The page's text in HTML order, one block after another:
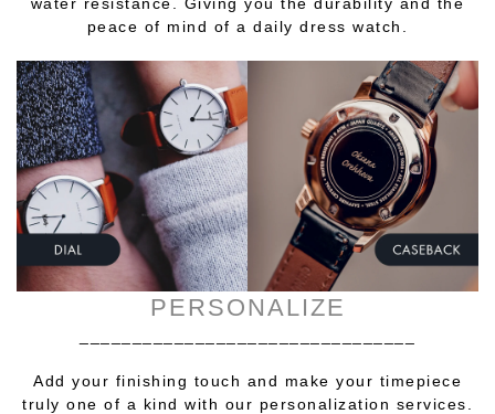
peace of mind of a daily dress watch.
PERSONALIZE
Add your finishing touch and make your timepiece
truly one of a kind with our personalization services.